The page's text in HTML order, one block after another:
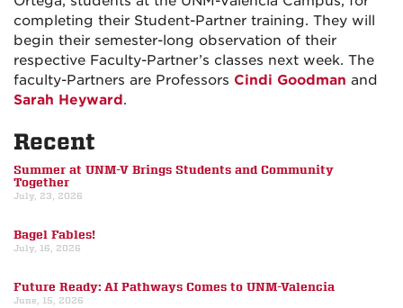
completing their Student-Partner training. They will
begin their semester-long observation of their
respective Faculty-Partner’s classes next week. The
faculty-Partners are Professors Cindi Goodman and
Sarah Heyward.
Recent
Summer at UNM-V Brings Students and Community
Together
July, 23, 2026
Bagel Fables!
July, 16, 2026
Future Ready: AI Pathways Comes to UNM-Valencia
June, 15, 2026